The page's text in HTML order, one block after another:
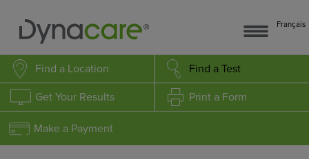
Français
Find a Location Find a Test
Get Your Results Print a Form
Make a Payment